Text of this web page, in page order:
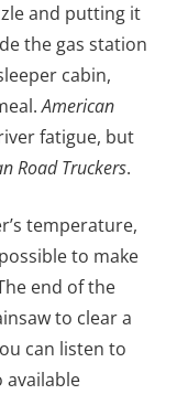
and putting it
the gas station
cabin,
American
fatigue, but
Road Truckers.
temperature,
to make
end of the
to clear a
can listen to
available